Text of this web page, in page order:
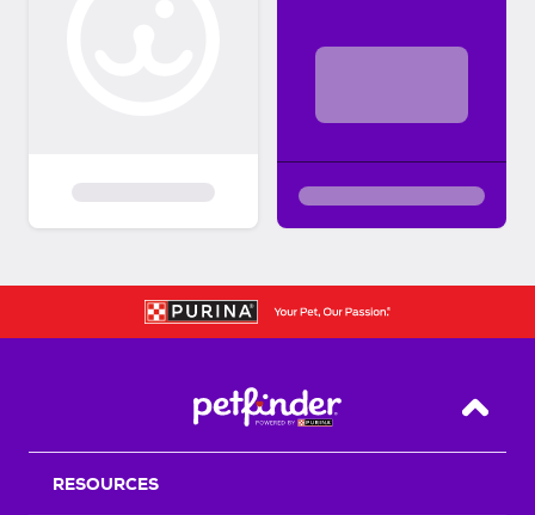
Back
RESOURCES